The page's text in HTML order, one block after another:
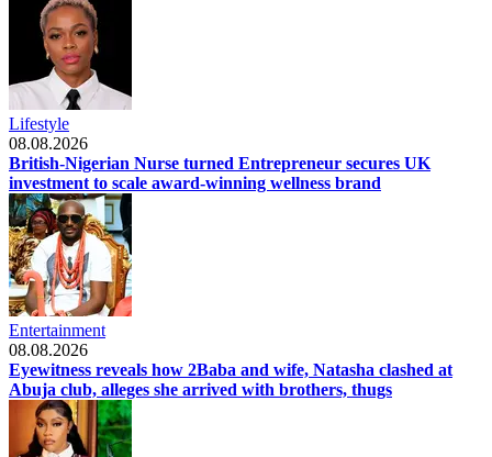
Lifestyle
08.08.2026
British-Nigerian Nurse turned Entrepreneur secures UK
investment to scale award-winning wellness brand
Entertainment
08.08.2026
Eyewitness reveals how 2Baba and wife, Natasha clashed at
Abuja club, alleges she arrived with brothers, thugs